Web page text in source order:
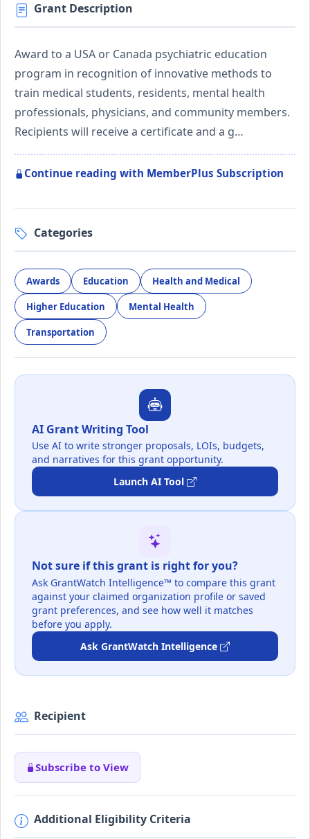
Grant Description
Award to a USA or Canada psychiatric education
program in recognition of innovative methods to
train medical students, residents, mental health
professionals, physicians, and community members.
Recipients will receive a certificate and a g…
Continue reading with MemberPlus Subscription
Categories
Awards Education Health and Medical
Higher Education Mental Health
Transportation
AI Grant Writing Tool
Use AI to write stronger proposals, LOIs, budgets,
and narratives for this grant opportunity.
Launch AI Tool
Not sure if this grant is right for you?
Ask GrantWatch Intelligence™ to compare this grant
against your claimed organization profile or saved
grant preferences, and see how well it matches
before you apply.
Ask GrantWatch Intelligence
Recipient
Subscribe to View
Additional Eligibility Criteria